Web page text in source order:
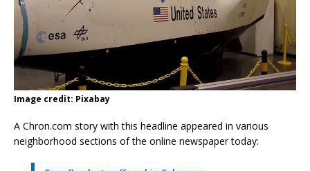
Image credit: Pixabay
A Chron.com story with this headline appeared in various
neighborhood sections of the online newspaper today: